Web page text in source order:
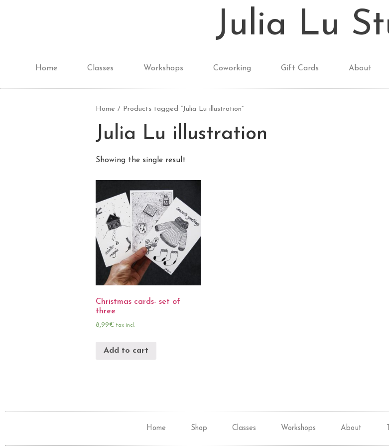
Julia Lu
Home Classes Workshops Coworking Gift Cards About
Home / Products tagged “Julia Lu illustration”
Julia Lu illustration
Showing the single result
Christmas cards- set of
three
8,99€ tax incl.
Add to cart
Home Shop Classes Workshops About